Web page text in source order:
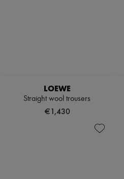
LOEWE
Straight wool trousers
€1,430